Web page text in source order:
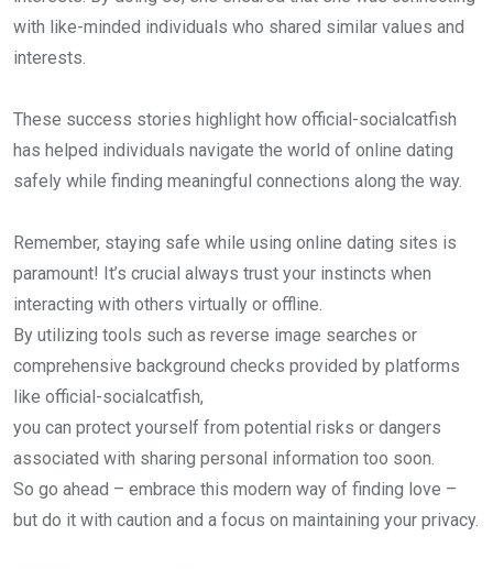
with like-minded individuals who shared similar values and
interests.
These success stories highlight how official-socialcatfish
has helped individuals navigate the world of online dating
safely while finding meaningful connections along the way.
Remember, staying safe while using online dating sites is
paramount! It’s crucial always trust your instincts when
interacting with others virtually or offline.
By utilizing tools such as reverse image searches or
comprehensive background checks provided by platforms
like official-socialcatfish,
you can protect yourself from potential risks or dangers
associated with sharing personal information too soon.
So go ahead – embrace this modern way of finding love –
but do it with caution and a focus on maintaining your privacy.